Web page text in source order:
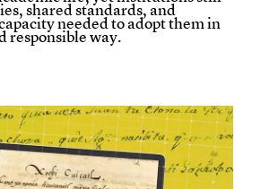
shared standards, and
needed to adopt them in
responsible way.